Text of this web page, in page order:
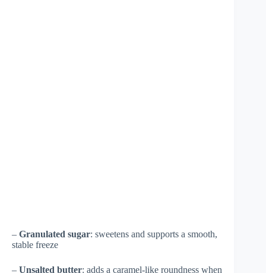
– Granulated sugar: sweetens and supports a smooth,
stable freeze
– Unsalted butter: adds a caramel-like roundness when